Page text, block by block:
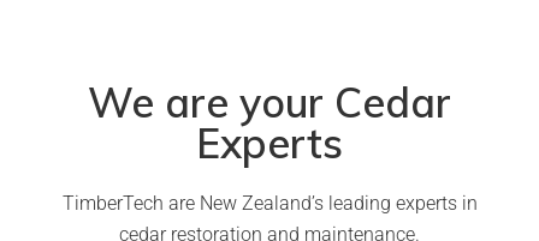
We are your Cedar
Experts
TimberTech are New Zealand’s leading experts in
cedar restoration and maintenance.